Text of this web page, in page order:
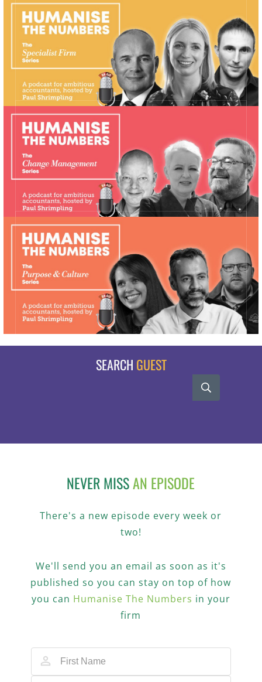
SEARCH GUEST
NEVER MISSAN EPISODE
There's a new episode every week or
two!
We'll send you an email as soon as it's
published so you can stay on top of how
you can Humanise The Numbers in your
firm